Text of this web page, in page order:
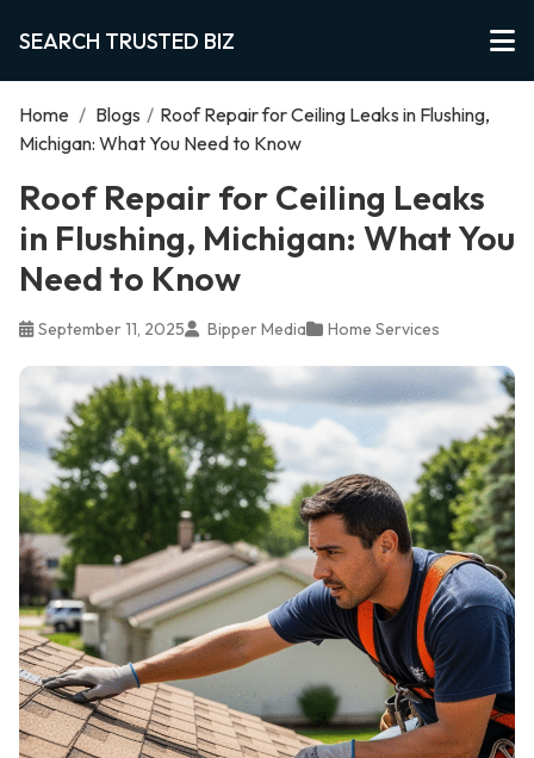
SEARCH TRUSTED BIZ
Home / Blogs / Roof Repair for Ceiling Leaks in Flushing,
Michigan: What You Need to Know
Roof Repair for Ceiling Leaks
in Flushing, Michigan: What You
Need to Know
September 11, 2025 Bipper Media Home Services